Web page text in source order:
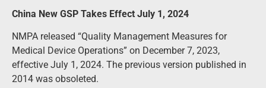
China New GSP Takes Effect July 1, 2024
NMPA released “Quality Management Measures for
Medical Device Operations” on December 7, 2023,
effective July 1, 2024. The previous version published in
2014 was obsoleted.